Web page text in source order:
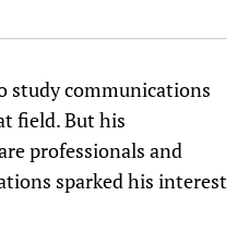
study communications
field. But his
professionals and
sparked his interest